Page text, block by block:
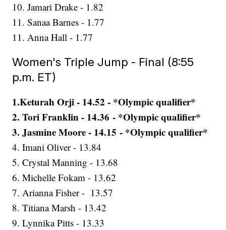
10. Jamari Drake - 1.82
11. Sanaa Barnes - 1.77
11. Anna Hall - 1.77
Women's Triple Jump - Final (8:55
p.m. ET)
1.Keturah Orji - 14.52 - *Olympic qualifier*
2. Tori Franklin - 14.36 - *Olympic qualifier*
3. Jasmine Moore - 14.15 - *Olympic qualifier*
4. Imani Oliver - 13.84
5. Crystal Manning - 13.68
6. Michelle Fokam - 13.62
7. Arianna Fisher - 13.57
8. Titiana Marsh - 13.42
9. Lynnika Pitts - 13.33